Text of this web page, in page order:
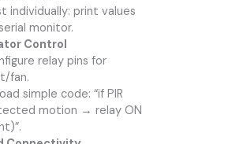
individually: print values
monitor.
Control
relay pins for
fan.
simple code: “if PIR
motion → relay ON